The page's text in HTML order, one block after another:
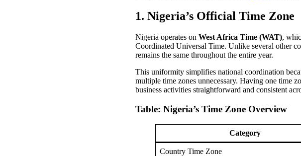
1. Nigeria’s Official Time Zone
Nigeria operates on West Africa Time (WAT),
Coordinated Universal Time. Unlike several other
remains the same throughout the entire year.
This uniformity simplifies national coordination
multiple time zones unnecessary. Having one time
business activities straightforward and consistent
Table: Nigeria’s Time Zone Overview
Category
Country Time Zone